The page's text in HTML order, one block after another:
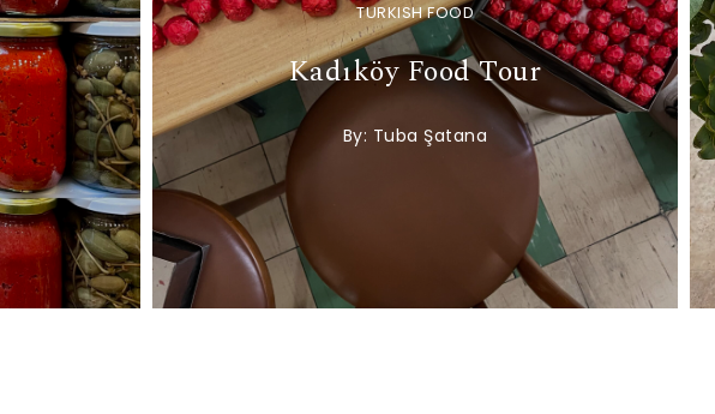
TURKISH FOOD
Kadıköy Food Tour
By: Tuba Şatana